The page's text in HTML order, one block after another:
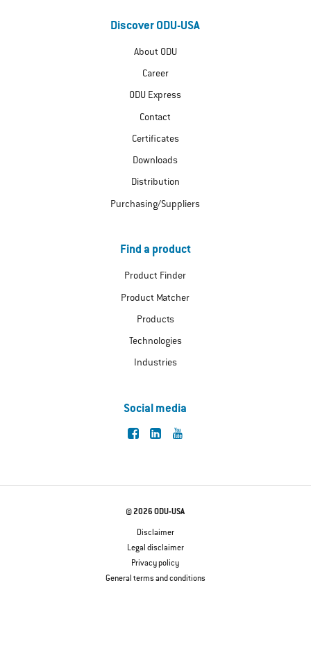
Discover ODU-USA
About ODU
Career
ODU Express
Contact
Certificates
Downloads
Distribution
Purchasing/Suppliers
Find a product
Product Finder
Product Matcher
Products
Technologies
Industries
Social media
© 2026 ODU-USA
Disclaimer
Legal disclaimer
Privacy policy
General terms and conditions